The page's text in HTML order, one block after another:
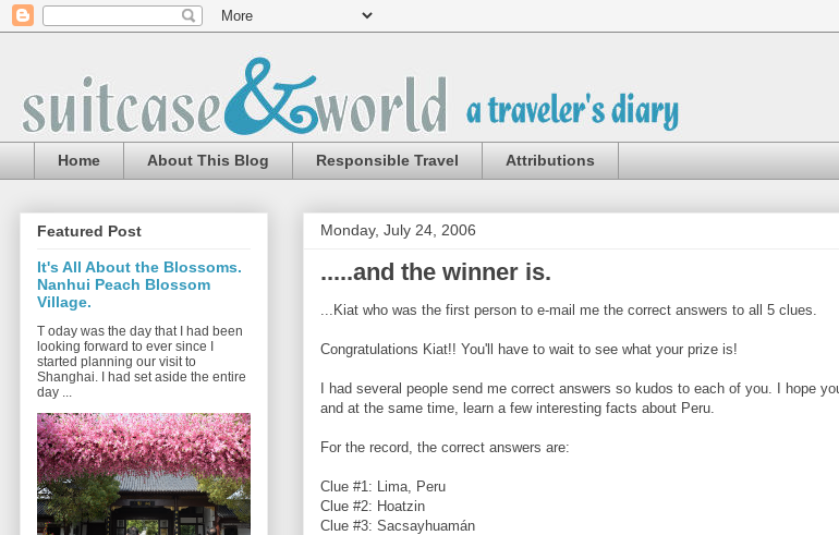
Home About This Blog Responsible Travel Attributions
Monday, July 24, 2006
.....and the winner is.
...Kiat who was the first person to e-mail me the correct answers to all 5 clues.
Congratulations Kiat!! You'll have to wait to see what your prize is!
I had several people send me correct answers so kudos to each of you. I hope
and at the same time, learn a few interesting facts about Peru.
For the record, the correct answers are:
Clue #1: Lima, Peru
Clue #2: Hoatzin
Clue #3: Sacsayhuamán
Featured Post
It's All About the Blossoms.
Nanhui Peach Blossom
Village.
T oday was the day that I had been
looking forward to ever since I
started planning our visit to
Shanghai. I had set aside the entire
day ...